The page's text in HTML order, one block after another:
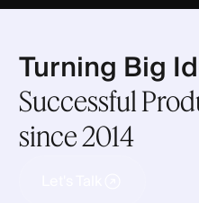
Turning Big
Successful
since 2014